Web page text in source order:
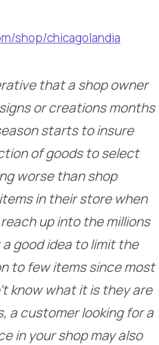
shop/chicagolandia
that a shop owner
or creations months
starts to insure
of goods to select
worse than shop
in their store when
up into the millions
a good idea to limit the
to few items since most
know what it is they are
a customer looking for a
in your shop may also